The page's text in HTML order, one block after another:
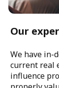
Our
We have in-
current real
influence